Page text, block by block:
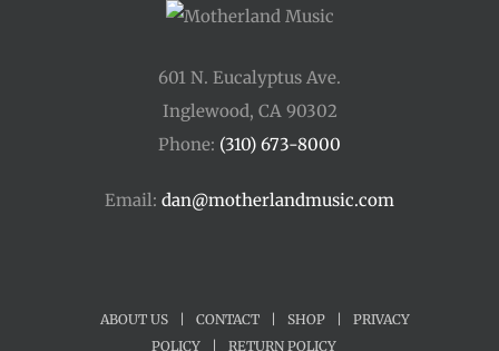
601 N. Eucalyptus Ave.
Inglewood, CA 90302
Phone: (310) 673-8000
Email: dan@motherlandmusic.com
ABOUT US CONTACT SHOP
PRIVACY
POLICY
RETURN POLICY